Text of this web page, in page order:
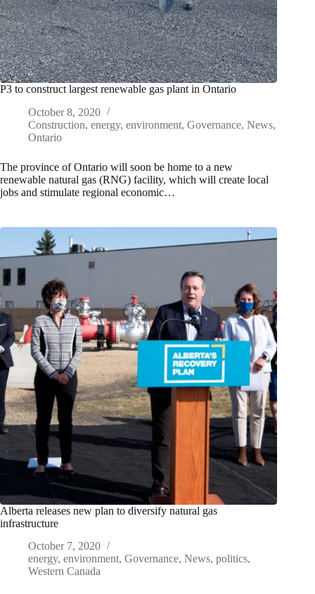
P3 to construct largest renewable gas plant in Ontario
October 8, 2020
Construction, energy, environment, Governance, News,
Ontario
The province of Ontario will soon be home to a new
renewable natural gas (RNG) facility, which will create local
jobs and stimulate regional economic…
Alberta releases new plan to diversify natural gas
infrastructure
October 7, 2020
energy, environment, Governance, News, politics,
Western Canada